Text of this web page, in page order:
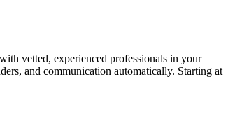
vetted, experienced professionals in your
and communication automatically. Starting at